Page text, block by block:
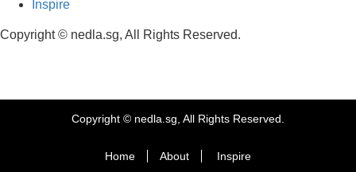
Inspire
Copyright © nedla.sg, All Rights Reserved.
Copyright © nedla.sg, All Rights Reserved.
Home About Inspire